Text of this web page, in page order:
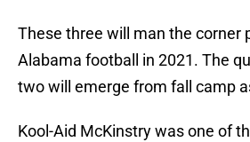
These three will man the corner
Alabama football in 2021. The
two will emerge from fall camp
Kool-Aid McKinstry was one of